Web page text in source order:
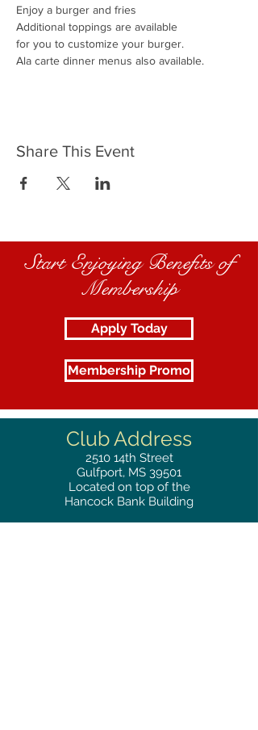
Enjoy a burger and fries
Additional toppings are available
for you to customize your burger.
Ala carte dinner menus also available.
Share This Event
Start Enjoying Benefits of
Membership
Apply Today
Membership Promo
Club Address
2510 14th Street
Gulfport, MS 39501
Located on top of the
Hancock Bank Building